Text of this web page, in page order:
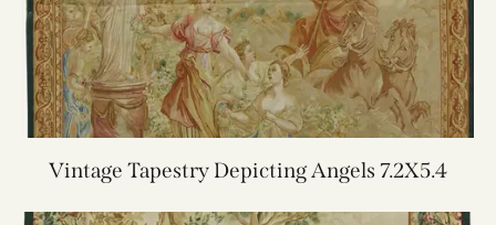
Vintage Tapestry Depicting Angels 7.2X5.4